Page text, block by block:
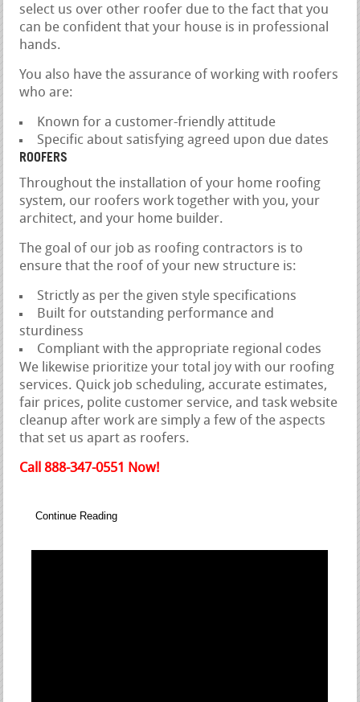
select us over other roofer due to the fact that you
can be confident that your house is in professional
hands.
You also have the assurance of working with roofers
who are:
Known for a customer-friendly attitude
Specific about satisfying agreed upon due dates
ROOFERS
Throughout the installation of your home roofing
system, our roofers work together with you, your
architect, and your home builder.
The goal of our job as roofing contractors is to
ensure that the roof of your new structure is:
Strictly as per the given style specifications
Built for outstanding performance and
sturdiness
Compliant with the appropriate regional codes
We likewise prioritize your total joy with our roofing
services. Quick job scheduling, accurate estimates,
fair prices, polite customer service, and task website
cleanup after work are simply a few of the aspects
that set us apart as roofers.
Call 888-347-0551 Now!
Continue Reading